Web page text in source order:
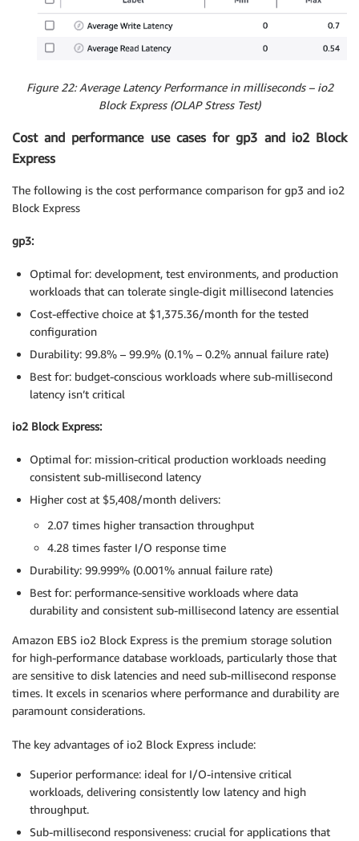
Figure 22: Average Latency Performance in milliseconds – io2
Block Express (OLAP Stress Test)
Cost and performance use cases for gp3 and io2 Block
Express
The following is the cost performance comparison for gp3 and io2
Block Express
gp3:
Optimal for: development, test environments, and production
workloads that can tolerate single-digit millisecond latencies
Cost-effective choice at $1,375.36/month for the tested
configuration
Durability: 99.8% – 99.9% (0.1% – 0.2% annual failure rate)
Best for: budget-conscious workloads where sub-millisecond
latency isn’t critical
io2 Block Express:
Optimal for: mission-critical production workloads needing
consistent sub-millisecond latency
Higher cost at $5,408/month delivers:
2.07 times higher transaction throughput
4.28 times faster I/O response time
Durability: 99.999% (0.001% annual failure rate)
Best for: performance-sensitive workloads where data
durability and consistent sub-millisecond latency are essential
Amazon EBS io2 Block Express is the premium storage solution
for high-performance database workloads, particularly those that
are sensitive to disk latencies and need sub-millisecond response
times. It excels in scenarios where performance and durability are
paramount considerations.
The key advantages of io2 Block Express include:
Superior performance: ideal for I/O-intensive critical
workloads, delivering consistently low latency and high
throughput.
Sub-millisecond responsiveness: crucial for applications that